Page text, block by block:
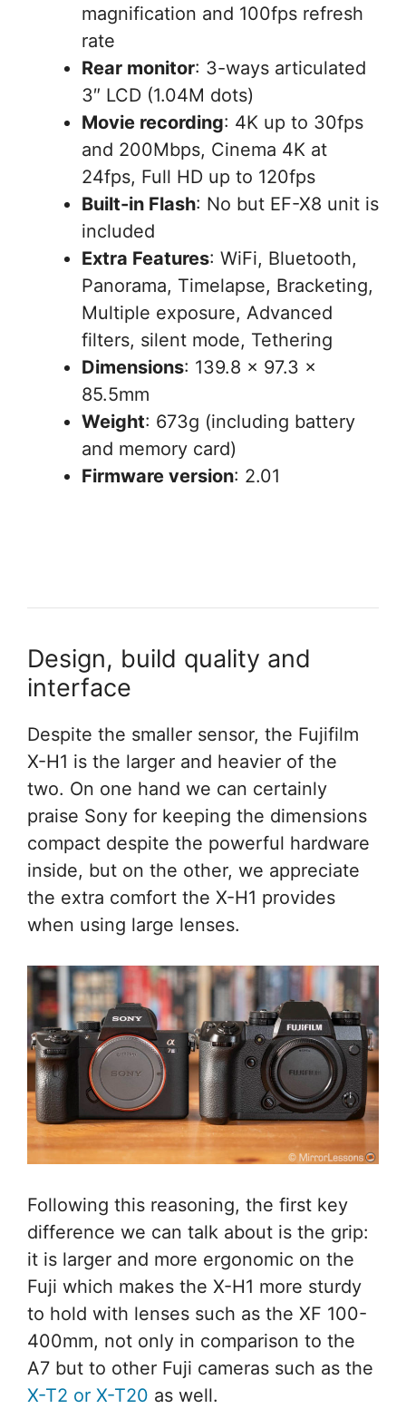
magnification and 100fps refresh
rate
Rear monitor: 3-ways articulated
3″ LCD (1.04M dots)
Movie recording: 4K up to 30fps
and 200Mbps, Cinema 4K at
24fps, Full HD up to 120fps
Built-in Flash: No but EF-X8 unit is
included
Extra Features: WiFi, Bluetooth,
Panorama, Timelapse, Bracketing,
Multiple exposure, Advanced
filters, silent mode, Tethering
Dimensions: 139.8 x 97.3 x
85.5mm
Weight: 673g (including battery
and memory card)
Firmware version: 2.01
Design, build quality and
interface
Despite the smaller sensor, the Fujifilm
X-H1 is the larger and heavier of the
two. On one hand we can certainly
praise Sony for keeping the dimensions
compact despite the powerful hardware
inside, but on the other, we appreciate
the extra comfort the X-H1 provides
when using large lenses.
Following this reasoning, the first key
difference we can talk about is the grip:
it is larger and more ergonomic on the
Fuji which makes the X-H1 more sturdy
to hold with lenses such as the XF 100-
400mm, not only in comparison to the
A7 but to other Fuji cameras such as the
X-T2 or X-T20 as well.